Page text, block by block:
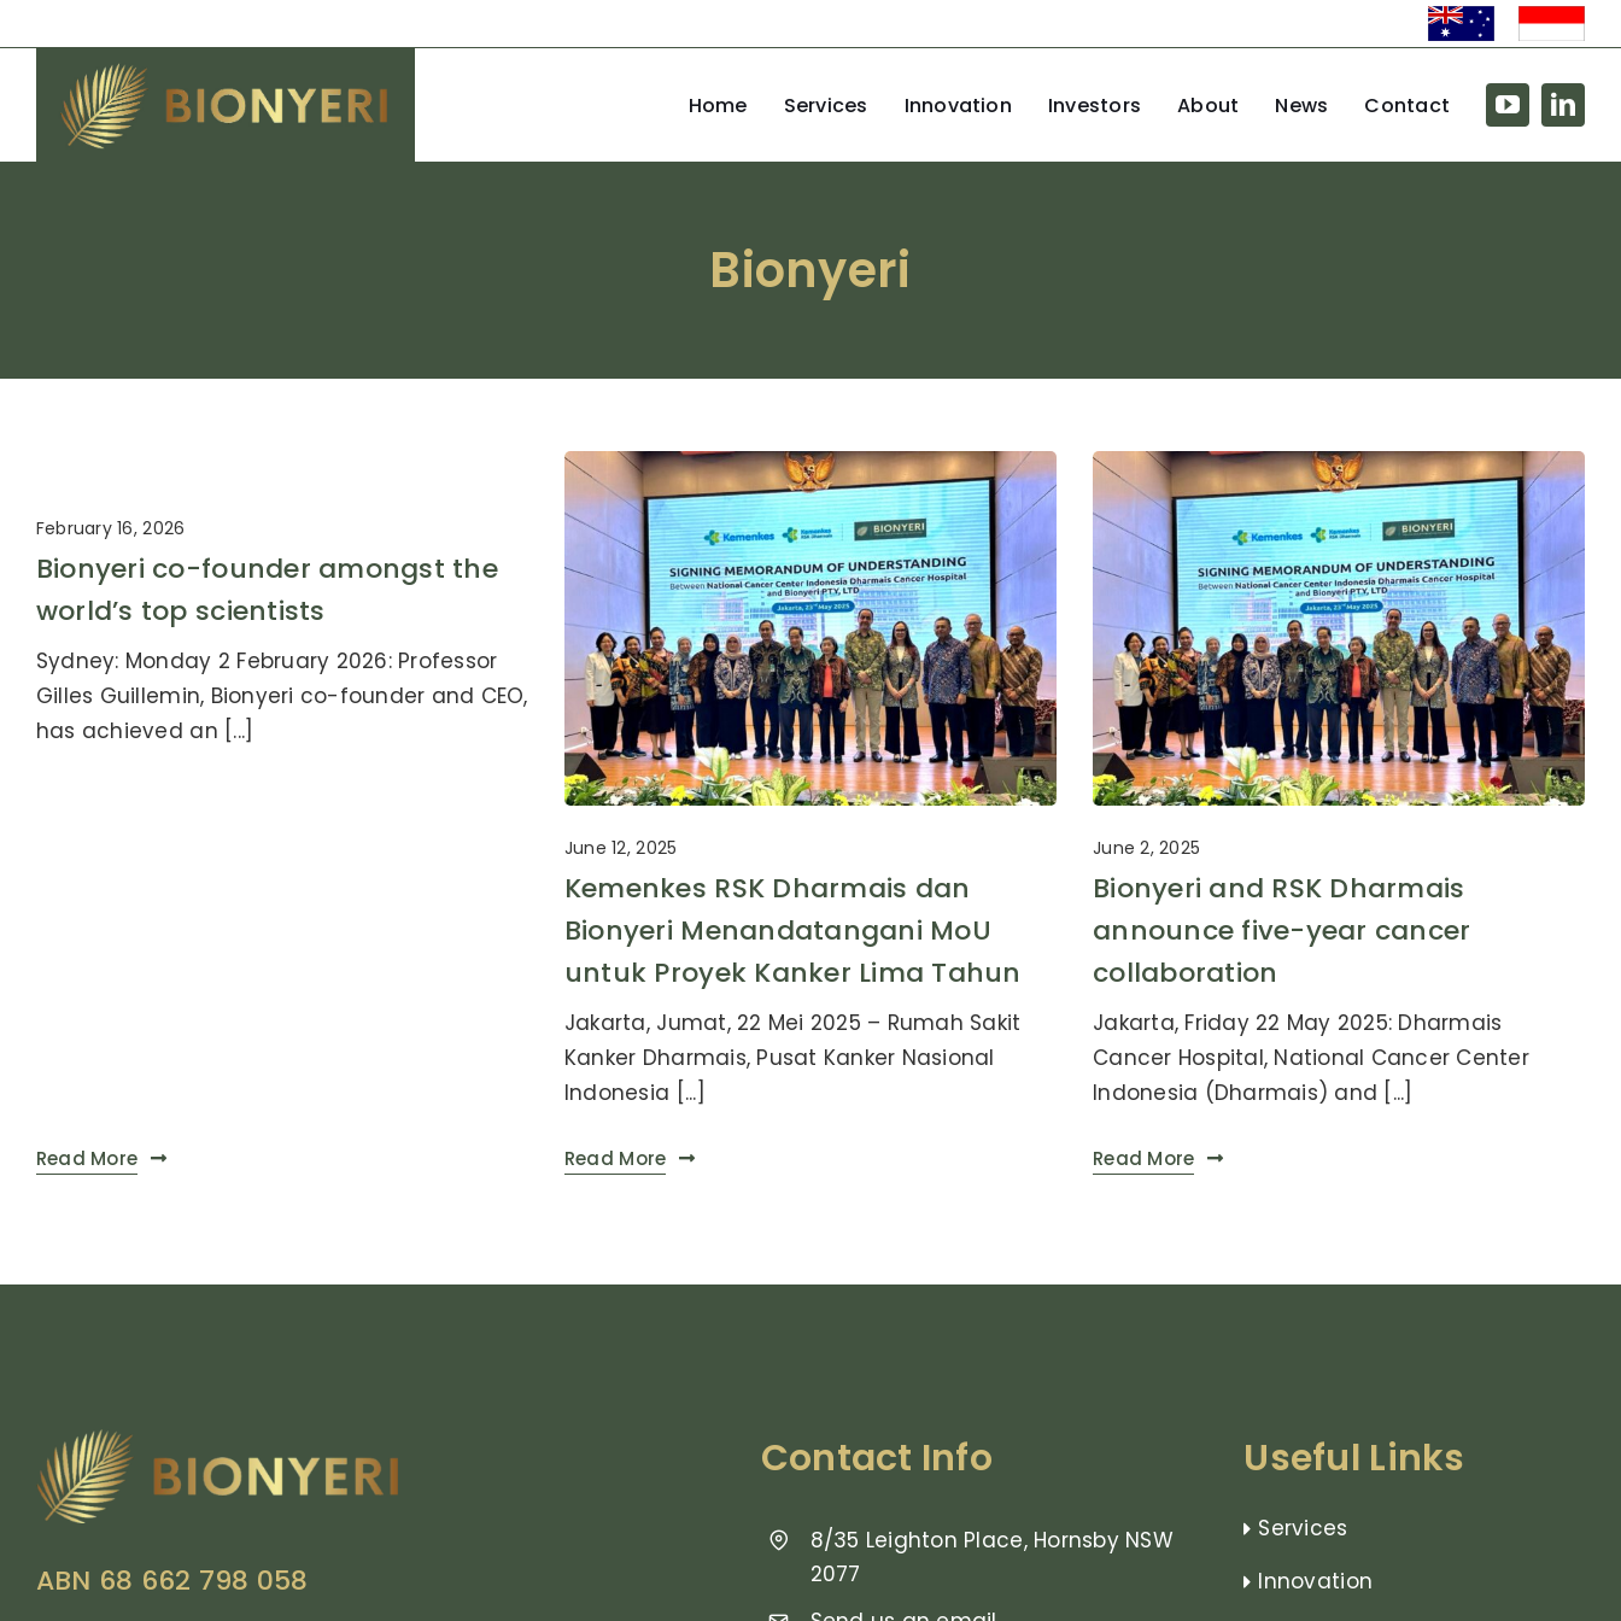
to
content
Home Services Innovation Investors About News Contact
Bionyeri
February 16, 2026
Bionyeri co-founder amongst the
world’s top scientists
Sydney: Monday 2 February 2026: Professor
Gilles Guillemin, Bionyeri co-founder and CEO,
has achieved an [...]
Read More
June 12, 2025
Kemenkes RSK Dharmais dan
Bionyeri Menandatangani MoU
untuk Proyek Kanker Lima Tahun
Jakarta, Jumat, 22 Mei 2025 – Rumah Sakit
Kanker Dharmais, Pusat Kanker Nasional
Indonesia [...]
Read More
June 2, 2025
Bionyeri and RSK Dharmais
announce five-year cancer
collaboration
Jakarta, Friday 22 May 2025: Dharmais
Cancer Hospital, National Cancer Center
Indonesia (Dharmais) and [...]
Read More
ABN 68 662 798 058
Contact Info
8/35 Leighton Place, Hornsby NSW
2077
Useful Links
Services
Innovation